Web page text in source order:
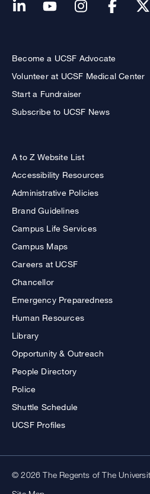
Become a UCSF Advocate
Volunteer at UCSF Medical Center
Start a Fundraiser
Subscribe to UCSF News
A to Z Website List
Accessibility Resources
Administrative Policies
Brand Guidelines
Campus Life Services
Campus Maps
Careers at UCSF
Chancellor
Emergency Preparedness
Human Resources
Library
Opportunity & Outreach
People Directory
Police
Shuttle Schedule
UCSF Profiles
© 2026 The Regents of The